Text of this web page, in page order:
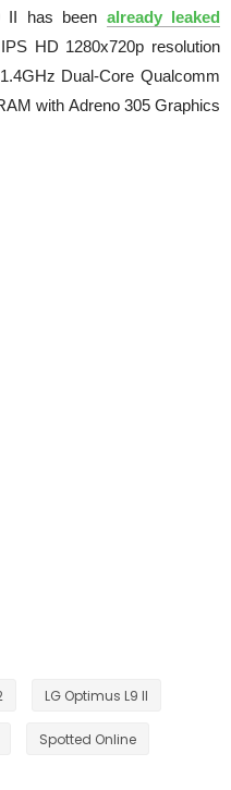
II has been already leaked
HD 1280x720p resolution
Dual-Core Qualcomm
with Adreno 305 Graphics
LG Optimus L9 II
Spotted Online